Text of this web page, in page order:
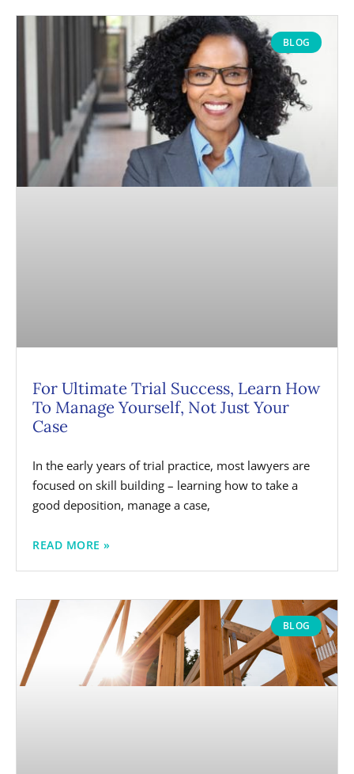
BLOG
For Ultimate Trial Success, Learn How
To Manage Yourself, Not Just Your
Case
In the early years of trial practice, most lawyers are
focused on skill building – learning how to take a
good deposition, manage a case,
READ MORE »
BLOG